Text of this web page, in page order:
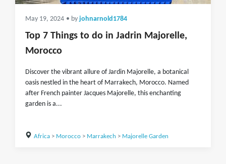
May 19, 2024 • by johnarnold1784
Top 7 Things to do in Jadrin Majorelle,
Morocco
Discover the vibrant allure of Jardin Majorelle, a botanical
oasis nestled in the heart of Marrakech, Morocco. Named
after French painter Jacques Majorelle, this enchanting
garden is a...
Africa> Morocco> Marrakech > Majorelle Garden